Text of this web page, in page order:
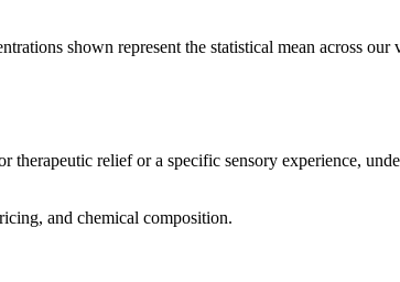
shown represent the statistical mean across our
relief or a specific sensory experience,
and chemical composition.